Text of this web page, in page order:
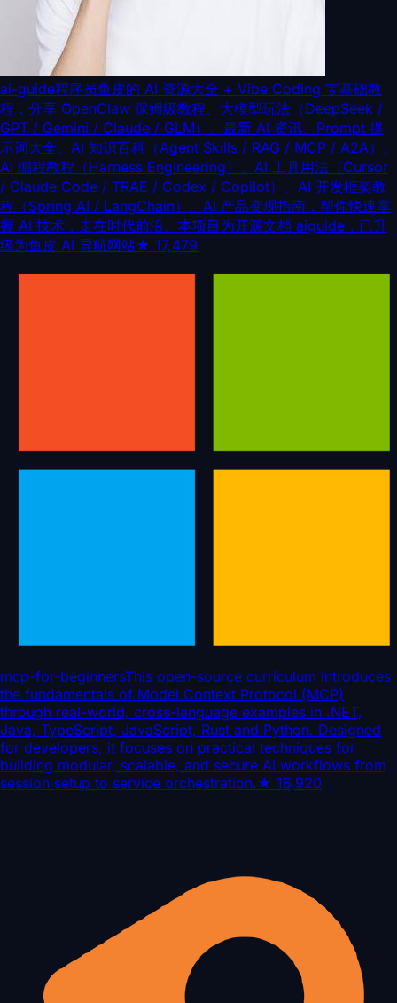
ai-guide程序员鱼皮的 AI 资源大全 + Vibe Coding 零基础教
程，分享 OpenClaw 保姆级教程、大模型玩法（DeepSeek /
GPT / Gemini / Claude / GLM）、最新 AI 资讯、Prompt 提
示词大全、AI 知识百科（Agent Skills / RAG / MCP / A2A）、
AI 编程教程（Harness Engineering）、AI 工具用法（Cursor
/ Claude Code / TRAE / Codex / Copilot）、AI 开发框架教
程（Spring AI / LangChain）、AI 产品变现指南，帮你快速掌
握 AI 技术，走在时代前沿。本项目为开源文档 aiguide，已升
级为鱼皮 AI 导航网站★ 17,479
mcp-for-beginnersThis open-source curriculum introduces
the fundamentals of Model Context Protocol (MCP)
through real-world, cross-language examples in .NET,
Java, TypeScript, JavaScript, Rust and Python. Designed
for developers, it focuses on practical techniques for
building modular, scalable, and secure AI workflows from
session setup to service orchestration.★ 16,920